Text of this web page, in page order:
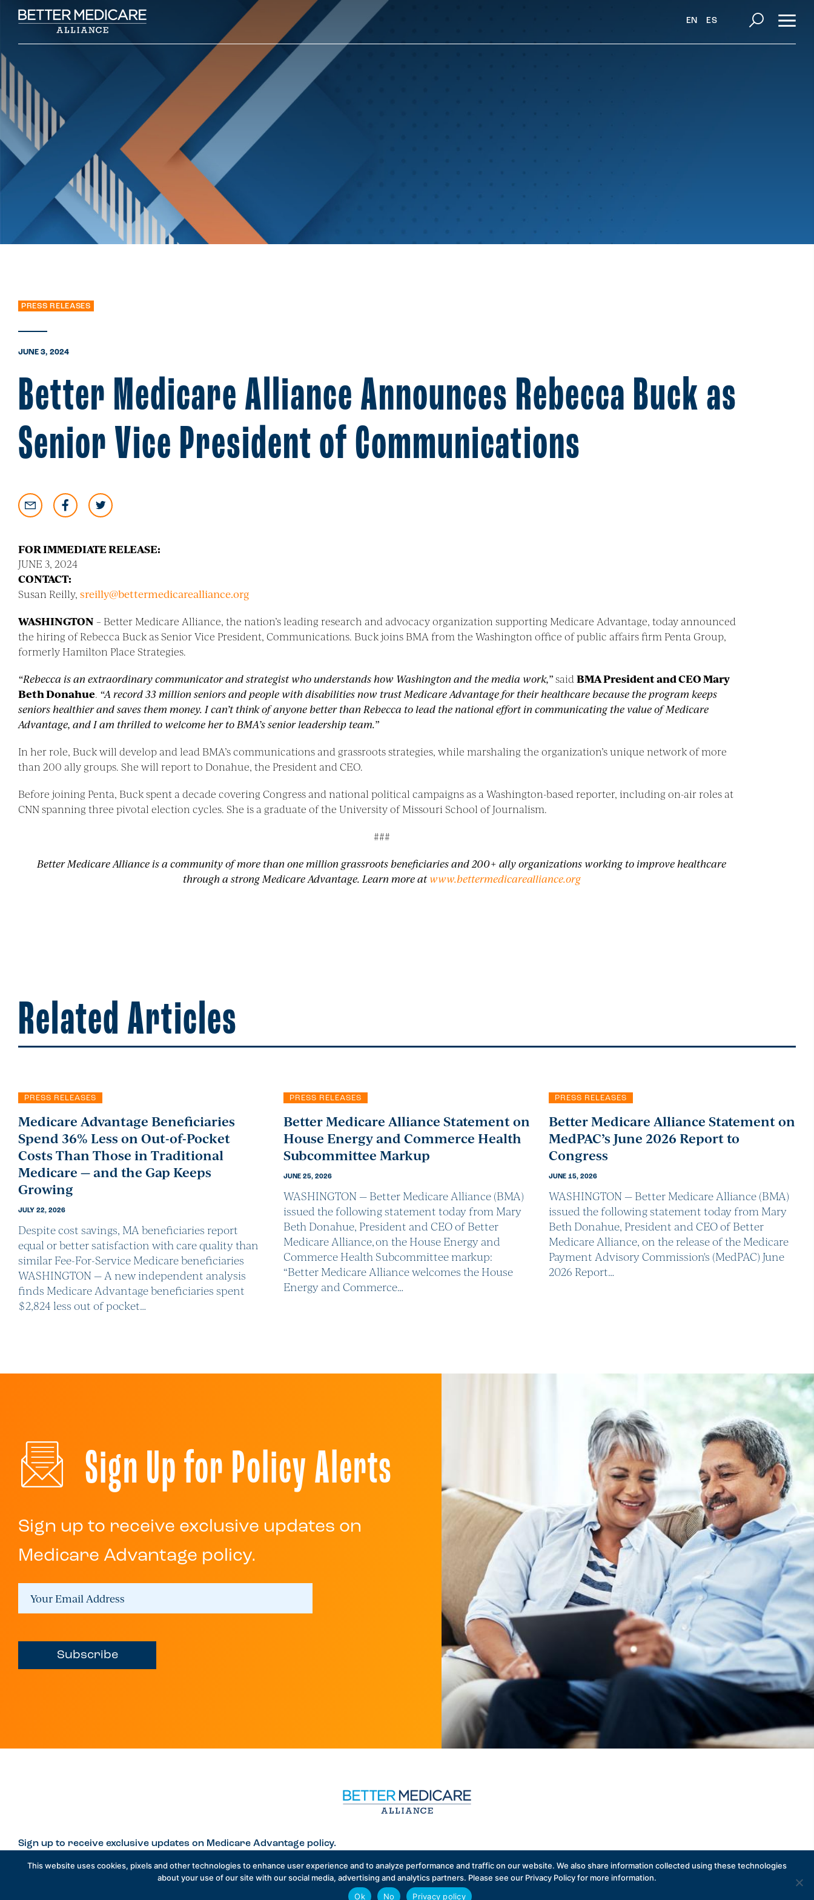
EN ES
PRESS RELEASES
JUNE 3, 2024
Better Medicare Alliance Announces Rebecca Buck as
Senior Vice President of Communications
FOR IMMEDIATE RELEASE:
JUNE 3, 2024
CONTACT:
Susan Reilly, sreilly@bettermedicarealliance.org
WASHINGTON – Better Medicare Alliance, the nation’s leading research and advocacy organization supporting Medicare Advantage, today announced
the hiring of Rebecca Buck as Senior Vice President, Communications. Buck joins BMA from the Washington office of public affairs firm Penta Group,
formerly Hamilton Place Strategies.
“Rebecca is an extraordinary communicator and strategist who understands how Washington and the media work,”saidBMA President and CEO Mary
Beth Donahue. “A record 33 million seniors and people with disabilities now trust Medicare Advantage for their healthcare because the program keeps
seniors healthier and saves them money. I can’t think of anyone better than Rebecca to lead the national effort in communicating the value of Medicare
Advantage, and I am thrilled to welcome her to BMA’s senior leadership team.”
In her role, Buck will develop and lead BMA’s communications and grassroots strategies, while marshaling the organization’s unique network of more
than 200 ally groups. She will report to Donahue, the President and CEO.
Before joining Penta, Buck spent a decade covering Congress and national political campaigns as a Washington-based reporter, including on-air roles at
CNN spanning three pivotal election cycles. She is a graduate of the University of Missouri School of Journalism.
###
Better Medicare Alliance is a community of more than one million grassroots beneficiaries and 200+ ally organizations working to improve healthcare
through a strong Medicare Advantage. Learn more atwww.bettermedicarealliance.org
Related Articles
PRESS RELEASES
Medicare Advantage Beneficiaries
Spend 36% Less on Out-of-Pocket
Costs Than Those in Traditional
Medicare — and the Gap Keeps
Growing
JULY 22, 2026
Despite cost savings, MA beneficiaries report
equal or better satisfaction with care quality than
similar Fee-For-Service Medicare beneficiaries
WASHINGTON — A new independent analysis
finds Medicare Advantage beneficiaries spent
$2,824 less out of pocket…
PRESS RELEASES
Better Medicare Alliance Statement on
House Energy and Commerce Health
Subcommittee Markup
JUNE 25, 2026
WASHINGTON — Better Medicare Alliance (BMA)
issued the following statement today from Mary
Beth Donahue, President and CEO of Better
Medicare Alliance, on the House Energy and
Commerce Health Subcommittee markup:
“Better Medicare Alliance welcomes the House
Energy and Commerce…
PRESS RELEASES
Better Medicare Alliance Statement on
MedPAC’s June 2026 Report to
Congress
JUNE 15, 2026
WASHINGTON — Better Medicare Alliance (BMA)
issued the following statement today from Mary
Beth Donahue, President and CEO of Better
Medicare Alliance, on the release of the Medicare
Payment Advisory Commission's (MedPAC) June
2026 Report…
Sign Up for Policy Alerts
Sign up to receive exclusive updates on
Medicare Advantage policy.
Subscribe
Sign up to receive exclusive updates on Medicare Advantage policy.
This website uses cookies, pixels and other technologies to enhance user experience and to analyze performance and traffic on our website. We also share information collected using these technologies
about your use of our site with our social media, advertising and analytics partners. Please see our Privacy Policy for more information.
Ok
No Privacy policy